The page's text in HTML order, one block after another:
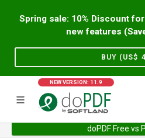
Spring sale: 10% Discount
new features
BUY (US$
NEW VERSION: 11.9
doPDF Free vs
Home Support